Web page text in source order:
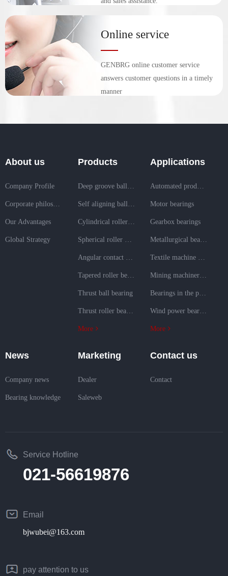
Online service
GENBRG online customer service
answers customer questions in a timely
manner
About us
Company Profile
Our Advantages
Global Strategy
Products
Cylindrical roller bearing
Tapered roller bearing
Thrust ball bearing
More
Applications
Motor bearings
Gearbox bearings
More
News
Company news
Bearing knowledge
Marketing
Dealer
Saleweb
Contact us
Contact
Service Hotline
021-56619876
Email
bjwubei@163.com
pay attention to us